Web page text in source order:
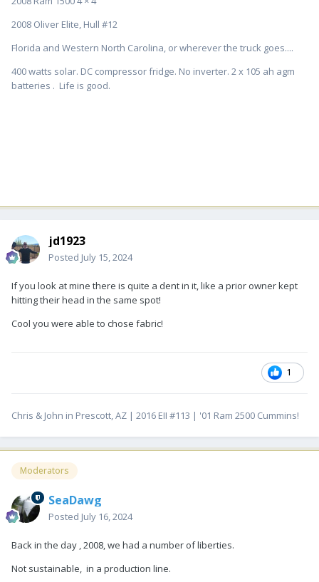
2008 Oliver Elite, Hull #12
Florida and Western North Carolina, or wherever the truck goes....
400 watts solar. DC compressor fridge. No inverter. 2 x 105 ah agm
batteries . Life is good.
jd1923
Posted July 15, 2024
If you look at mine there is quite a dent in it, like a prior owner kept
hitting their head in the same spot!
Cool you were able to chose fabric!
1
Chris & John in Prescott, AZ | 2016 EII #113 | '01 Ram 2500 Cummins!
Moderators
SeaDawg
Posted July 16, 2024
Back in the day , 2008, we had a number of liberties.
Not sustainable, in a production line.